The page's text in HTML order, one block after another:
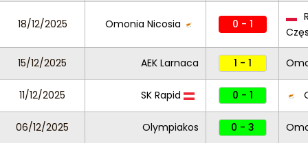
18/12/2025 Omonia Nicosia 0 - 1
15/12/2025 AEK Larnaca 1 - 1
11/12/2025 SK Rapid 0 - 1
06/12/2025 Olympiakos 0 - 3